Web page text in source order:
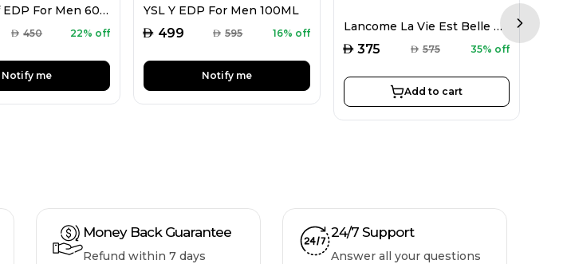
YSL Myslf EDP For Men 60ML
AED 450 22% off
Notify me
YSL Y EDP For Men 100ML
AED 499 AED 595 16% off
Notify me
Lancome La Vie Est Belle EDP For Women 75ML
AED 375 AED 575 35% off
Add to cart
Next
Money Back Guarantee
Refund within 7 days
24/7 Support
Answer all your questions